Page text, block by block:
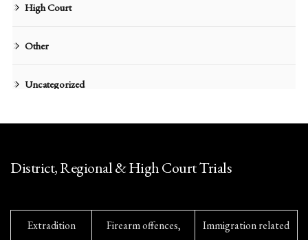
High Court
Other
Uncategorized
District, Regional & High Court Trials
Extradition
Firearm offences,
Immigration related